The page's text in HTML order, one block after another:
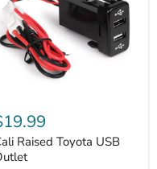
Raised Toyota USB